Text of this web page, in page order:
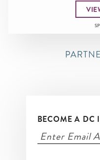
BECOME A DC